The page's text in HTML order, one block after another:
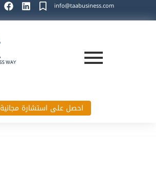
info@taabusiness.com
احصل على استشارة مجانية